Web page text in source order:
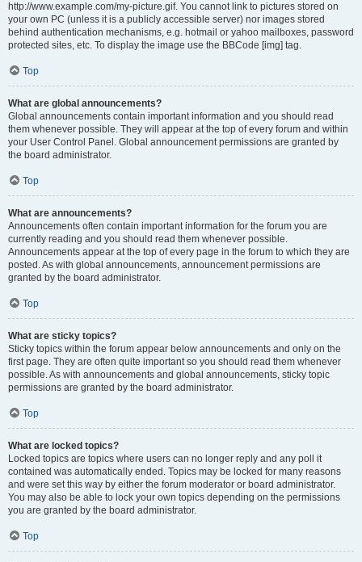
http://www.example.com/my-picture.gif. You cannot link to pictures stored on
your own PC (unless it is a publicly accessible server) nor images stored
behind authentication mechanisms, e.g. hotmail or yahoo mailboxes, password
protected sites, etc. To display the image use the BBCode [img] tag.
Top
What are global announcements?
Global announcements contain important information and you should read
them whenever possible. They will appear at the top of every forum and within
your User Control Panel. Global announcement permissions are granted by
the board administrator.
Top
What are announcements?
Announcements often contain important information for the forum you are
currently reading and you should read them whenever possible.
Announcements appear at the top of every page in the forum to which they are
posted. As with global announcements, announcement permissions are
granted by the board administrator.
Top
What are sticky topics?
Sticky topics within the forum appear below announcements and only on the
first page. They are often quite important so you should read them whenever
possible. As with announcements and global announcements, sticky topic
permissions are granted by the board administrator.
Top
What are locked topics?
Locked topics are topics where users can no longer reply and any poll it
contained was automatically ended. Topics may be locked for many reasons
and were set this way by either the forum moderator or board administrator.
You may also be able to lock your own topics depending on the permissions
you are granted by the board administrator.
Top